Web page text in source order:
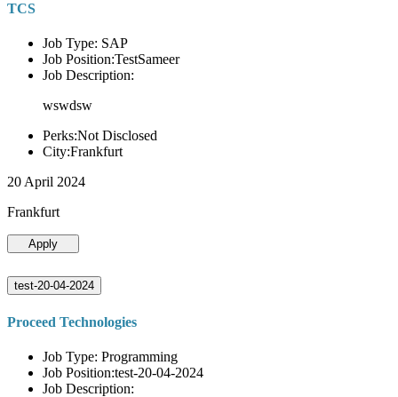
TCS
Job Type: SAP
Job Position:TestSameer
Job Description:
wswdsw
Perks:Not Disclosed
City:Frankfurt
20 April 2024
Frankfurt
Apply
test-20-04-2024
Proceed Technologies
Job Type: Programming
Job Position:test-20-04-2024
Job Description: